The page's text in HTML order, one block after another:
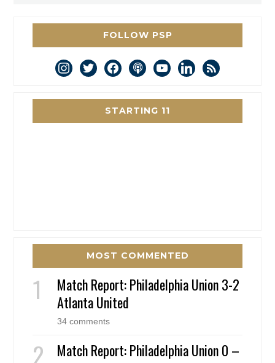
FOLLOW PSP
instagram
twitterfacebookpodcastyoutubelinkedin
rss
STARTING 11
MOST COMMENTED
Match Report: Philadelphia Union 3-2
Atlanta United
34 comments
Match Report: Philadelphia Union 0 –